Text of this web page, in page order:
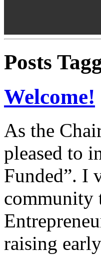
Posts
Welcome!
As the
pleased to
Funded”. I
community
raising